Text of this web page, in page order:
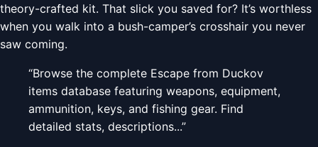
theory-crafted kit. That slick you saved for? It’s worthless
when you walk into a bush-camper’s crosshair you never
saw coming.
“Browse the complete Escape from Duckov
items database featuring weapons, equipment,
ammunition, keys, and fishing gear. Find
detailed stats, descriptions...”